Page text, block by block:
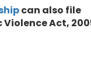
can also file
Act,